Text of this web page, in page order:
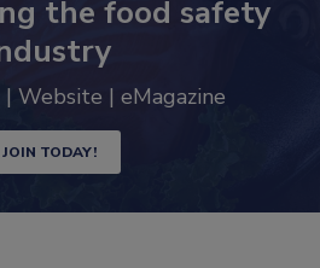
the food safety
industry
JOIN TODAY!